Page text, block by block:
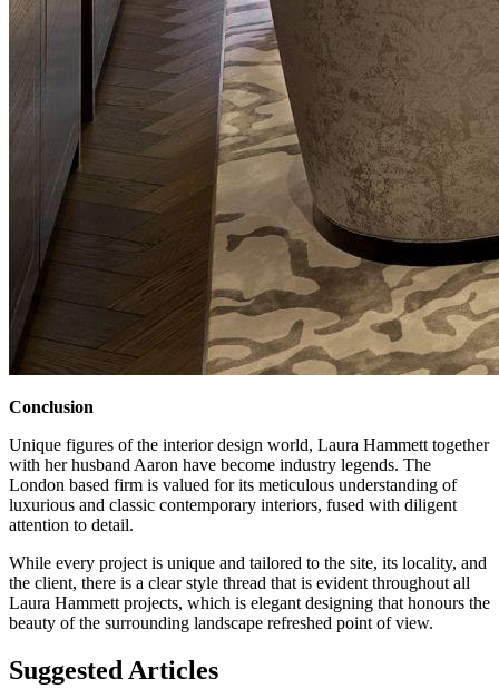
Conclusion
Unique figures of the interior design world, Laura Hammett together
with her husband Aaron have become industry legends. The
London based firm is valued for its meticulous understanding of
luxurious and classic contemporary interiors, fused with diligent
attention to detail.
While every project is unique and tailored to the site, its locality, and
the client, there is a clear style thread that is evident throughout all
Laura Hammett projects, which is elegant designing that honours the
beauty of the surrounding landscape refreshed point of view.
Suggested Articles